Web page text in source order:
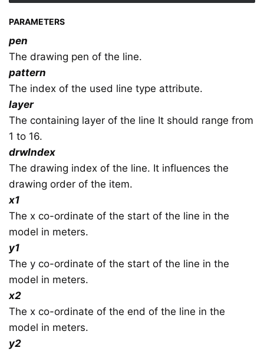
PARAMETERS
pen
The drawing pen of the line.
pattern
The index of the used line type attribute.
layer
The containing layer of the line It should range from
1 to 16.
drwIndex
The drawing index of the line. It influences the
drawing order of the item.
x1
The x co-ordinate of the start of the line in the
model in meters.
y1
The y co-ordinate of the start of the line in the
model in meters.
x2
The x co-ordinate of the end of the line in the
model in meters.
y2